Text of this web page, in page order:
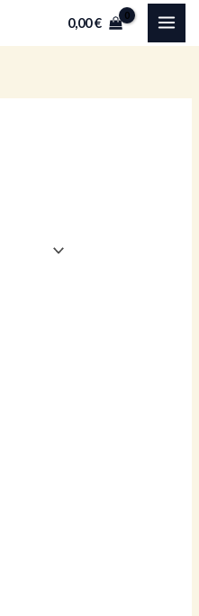
0,00€